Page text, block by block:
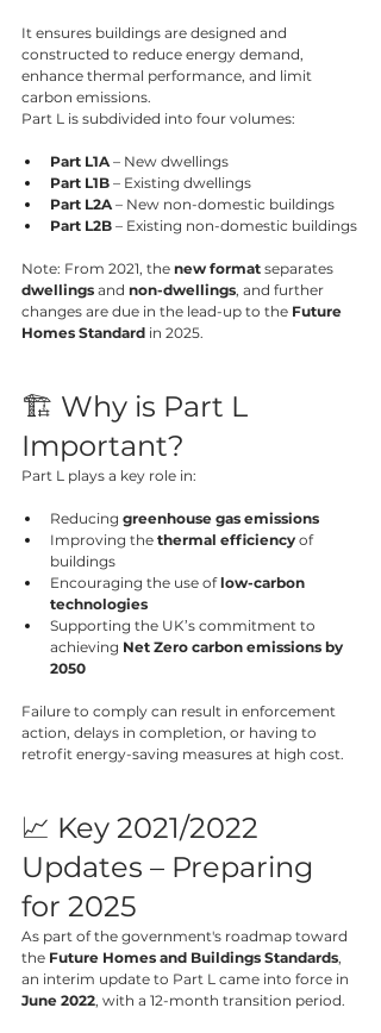
It ensures buildings are designed and
constructed to reduce energy demand,
enhance thermal performance, and limit
carbon emissions.
Part L is subdivided into four volumes:
Part L1A – New dwellings
Part L1B – Existing dwellings
Part L2A – New non-domestic buildings
Part L2B – Existing non-domestic buildings
Note: From 2021, the new format separates
dwellings and non-dwellings, and further
changes are due in the lead-up to the Future
Homes Standard in 2025.
🏗️ Why is Part L
Important?
Part L plays a key role in:
Reducing greenhouse gas emissions
Improving the thermal efficiency of
buildings
Encouraging the use of low-carbon
technologies
Supporting the UK’s commitment to
achieving Net Zero carbon emissions by
2050
Failure to comply can result in enforcement
action, delays in completion, or having to
retrofit energy-saving measures at high cost.
📈 Key 2021/2022
Updates – Preparing
for 2025
As part of the government's roadmap toward
the Future Homes and Buildings Standards,
an interim update to Part L came into force in
June 2022, with a 12-month transition period.